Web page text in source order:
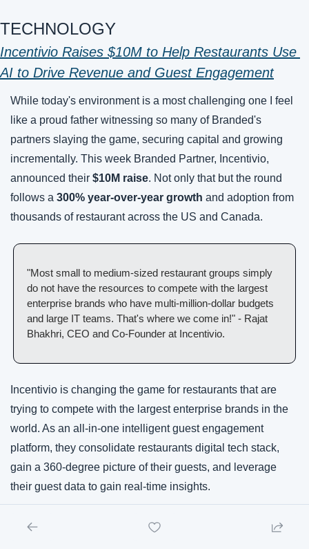
TECHNOLOGY
Incentivio Raises $10M to Help Restaurants Use
AI to Drive Revenue and Guest Engagement
While today's environment is a most challenging one I feel
like a proud father witnessing so many of Branded's
partners slaying the game, securing capital and growing
incrementally. This week Branded Partner, Incentivio,
announced their $10M raise. Not only that but the round
follows a 300% year-over-year growth and adoption from
thousands of restaurant across the US and Canada.
"Most small to medium-sized restaurant groups simply
do not have the resources to compete with the largest
enterprise brands who have multi-million-dollar budgets
and large IT teams. That's where we come in!" - Rajat
Bhakhri, CEO and Co-Founder at Incentivio.
Incentivio is changing the game for restaurants that are
trying to compete with the largest enterprise brands in the
world. As an all-in-one intelligent guest engagement
platform, they consolidate restaurants digital tech stack,
gain a 360-degree picture of their guests, and leverage
their guest data to gain real-time insights.
With the fresh injection of funding Incentivio will continue to